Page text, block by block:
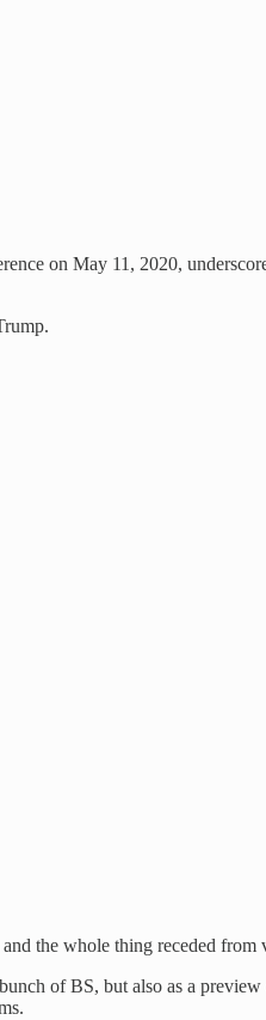
on May 11, 2020,
the whole thing receded
of BS, but also as a